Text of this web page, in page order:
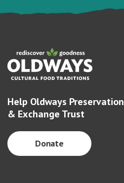
Help Oldways Preservation
& Exchange Trust
Donate